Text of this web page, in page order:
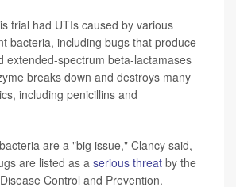
trial had UTIs caused by various
bacteria, including bugs that produce
extended-spectrum beta-lactamases
breaks down and destroys many
including penicillins and
are a "big issue," Clancy said,
are listed as a serious threat by the
Control and Prevention.